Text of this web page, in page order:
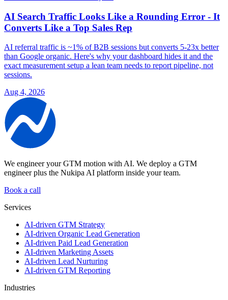
AI Search Traffic Looks Like a Rounding Error - It
Converts Like a Top Sales Rep
AI referral traffic is ~1% of B2B sessions but converts 5-23x better
than Google organic. Here's why your dashboard hides it and the
exact measurement setup a lean team needs to report pipeline, not
sessions.
Aug 4, 2026
We engineer your GTM motion with AI. We deploy a GTM
engineer plus the Nukipa AI platform inside your team.
Book a call
Services
AI-driven GTM Strategy
AI-driven Organic Lead Generation
AI-driven Paid Lead Generation
AI-driven Marketing Assets
AI-driven Lead Nurturing
AI-driven GTM Reporting
Industries